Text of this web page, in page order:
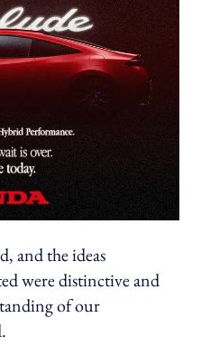
and the ideas
were distinctive and
of our